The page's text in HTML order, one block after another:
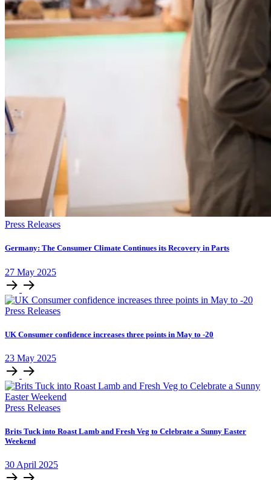
Press Releases
Germany: The Consumer Climate Continues its Recovery in Parts
27 May 2025
Press Releases
UK Consumer confidence increases three points in May to -20
23 May 2025
Press Releases
Brits Tuck into Roast Lamb and Fresh Veg to Celebrate a Sunny Easter
Weekend
30 April 2025